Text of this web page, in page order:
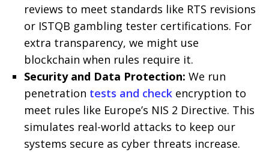
reviews to meet standards like RTS revisions
or ISTQB gambling tester certifications. For
extra transparency, we might use
blockchain when rules require it.
Security and Data Protection: We run
penetration tests and check encryption to
meet rules like Europe’s NIS 2 Directive. This
simulates real-world attacks to keep our
systems secure as cyber threats increase.